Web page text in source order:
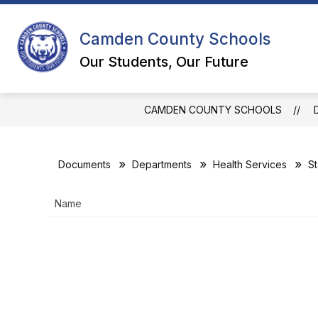
Skip
content
Camden County Schools
Our Students, Our Future
CAMDEN COUNTY SCHOOLS
Documents Departments Health Services
Name